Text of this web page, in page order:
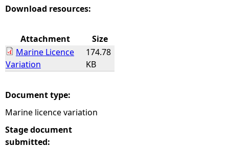
h
r
Download resources:
Attachment
Size
Marine Licence
Variation
174.78
KB
Document type:
Marine licence variation
Stage document
submitted: